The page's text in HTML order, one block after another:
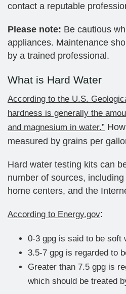
contact a reputable
Please note: Be cautious
appliances. Maintenance
by a trained professional.
What is Hard Water
According to the U.S.
hardness is generally the
and magnesium in water.”
measured by grains per
Hard water testing kits can
number of sources,
home centers, and the
According to Energy.gov:
0-3 gpg is said to be soft
3.5-7 gpg is regarded to
Greater than 7.5 gpg is
which should be treated